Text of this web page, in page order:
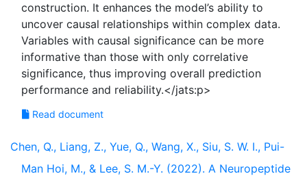
construction. It enhances the model’s ability to
uncover causal relationships within complex data.
Variables with causal significance can be more
informative than those with only correlative
significance, thus improving overall prediction
Read document
Chen, Q., Liang, Z., Yue, Q., Wang, X., Siu, S. W. I., Pui-
Man Hoi, M., & Lee, S. M.-Y. (2022). A Neuropeptide